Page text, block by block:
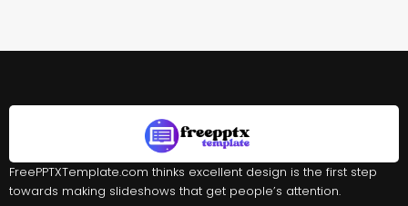
FreePPTXTemplate.com thinks excellent design is the first step
towards making slideshows that get people’s attention.